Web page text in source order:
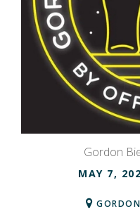
Gordon
MAY 7,
GORDON